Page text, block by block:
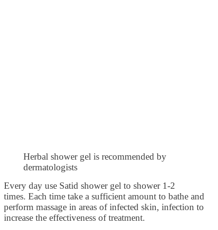
Herbal shower gel is recommended by
dermatologists
Every day use Satid shower gel to shower 1-2
times. Each time take a sufficient amount to bathe and
perform massage in areas of infected skin, infection to
increase the effectiveness of treatment.